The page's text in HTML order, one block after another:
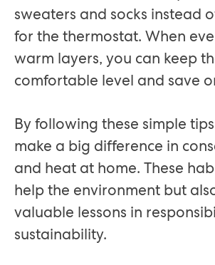
sweaters and socks instead
for the thermostat. When
warm layers, you can keep
comfortable level and save
By following these simple
make a big difference in
and heat at home. These
help the environment but
valuable lessons in
sustainability.